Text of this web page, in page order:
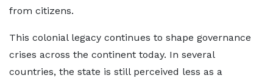
from citizens.
This colonial legacy continues to shape governance
crises across the continent today. In several
countries, the state is still perceived less as a